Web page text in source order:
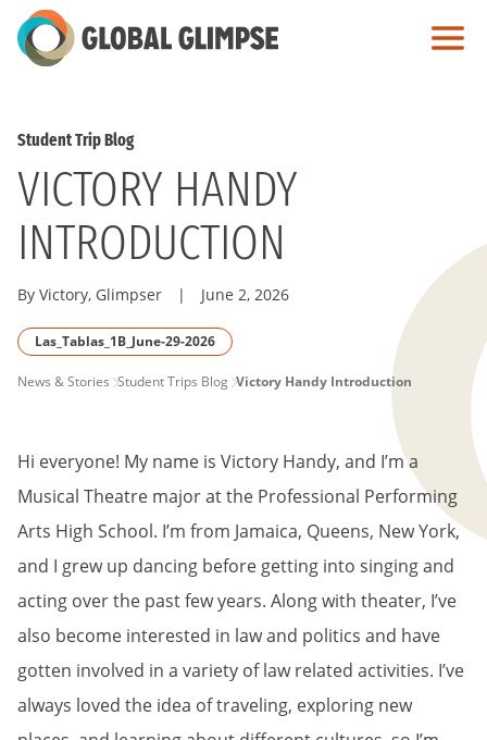
Skip
to
Student Trip Blog
VICTORY HANDY
INTRODUCTION
By Victory, Glimpser | June 2, 2026
Las_Tablas_1B_June-29-2026
PAGE
News & Stories Student Trips Blog Victory Handy Introduction
Hi everyone! My name is Victory Handy, and I’m a
Musical Theatre major at the Professional Performing
Arts High School. I’m from Jamaica, Queens, New York,
and I grew up dancing before getting into singing and
acting over the past few years. Along with theater, I’ve
also become interested in law and politics and have
gotten involved in a variety of law related activities. I’ve
always loved the idea of traveling, exploring new